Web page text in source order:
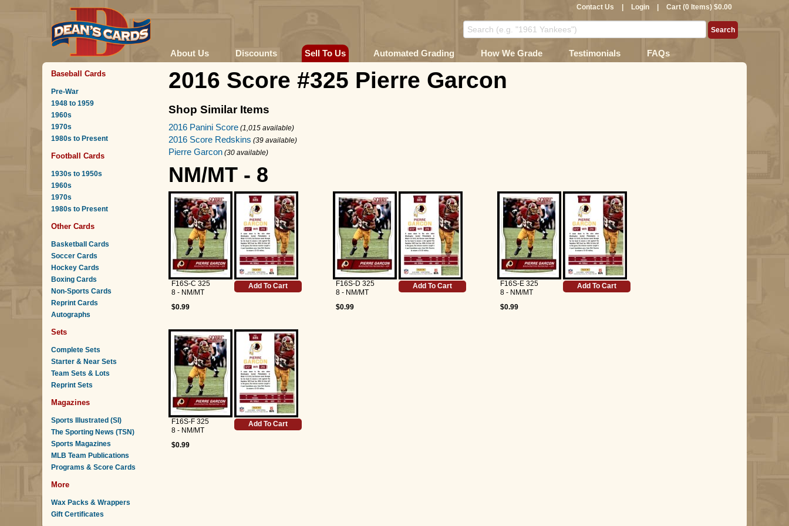
Contact Us Login Cart (0 Items) $0.00
About Us Discounts Sell To Us Automated Grading How We Grade Testimonials FAQs
Baseball Cards
Pre-War
1948 to 1959
1960s
1970s
1980s to Present
Football Cards
1930s to 1950s
1960s
1970s
1980s to Present
Other Cards
Basketball Cards
Soccer Cards
Hockey Cards
Boxing Cards
Non-Sports Cards
Reprint Cards
Autographs
Sets
Complete Sets
Starter & Near Sets
Team Sets & Lots
Reprint Sets
Magazines
Sports Illustrated (SI)
The Sporting News (TSN)
Sports Magazines
MLB Team Publications
Programs & Score Cards
More
Wax Packs & Wrappers
Gift Certificates
2016 Score #325 Pierre Garcon
Shop Similar Items
2016 Panini Score (1,015 available)
2016 Score Redskins (39 available)
Pierre Garcon (30 available)
NM/MT - 8
F16S-C 325
8 - NM/MT
$0.99
Add To Cart
F16S-D 325
8 - NM/MT
$0.99
Add To Cart
F16S-E 325
8 - NM/MT
$0.99
Add To Cart
F16S-F 325
8 - NM/MT
$0.99
Add To Cart